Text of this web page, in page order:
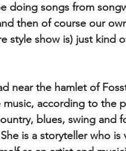
doing songs from
then of course our
style show is) just kind
near the hamlet of
according to the
blues, swing and
is a storyteller who is